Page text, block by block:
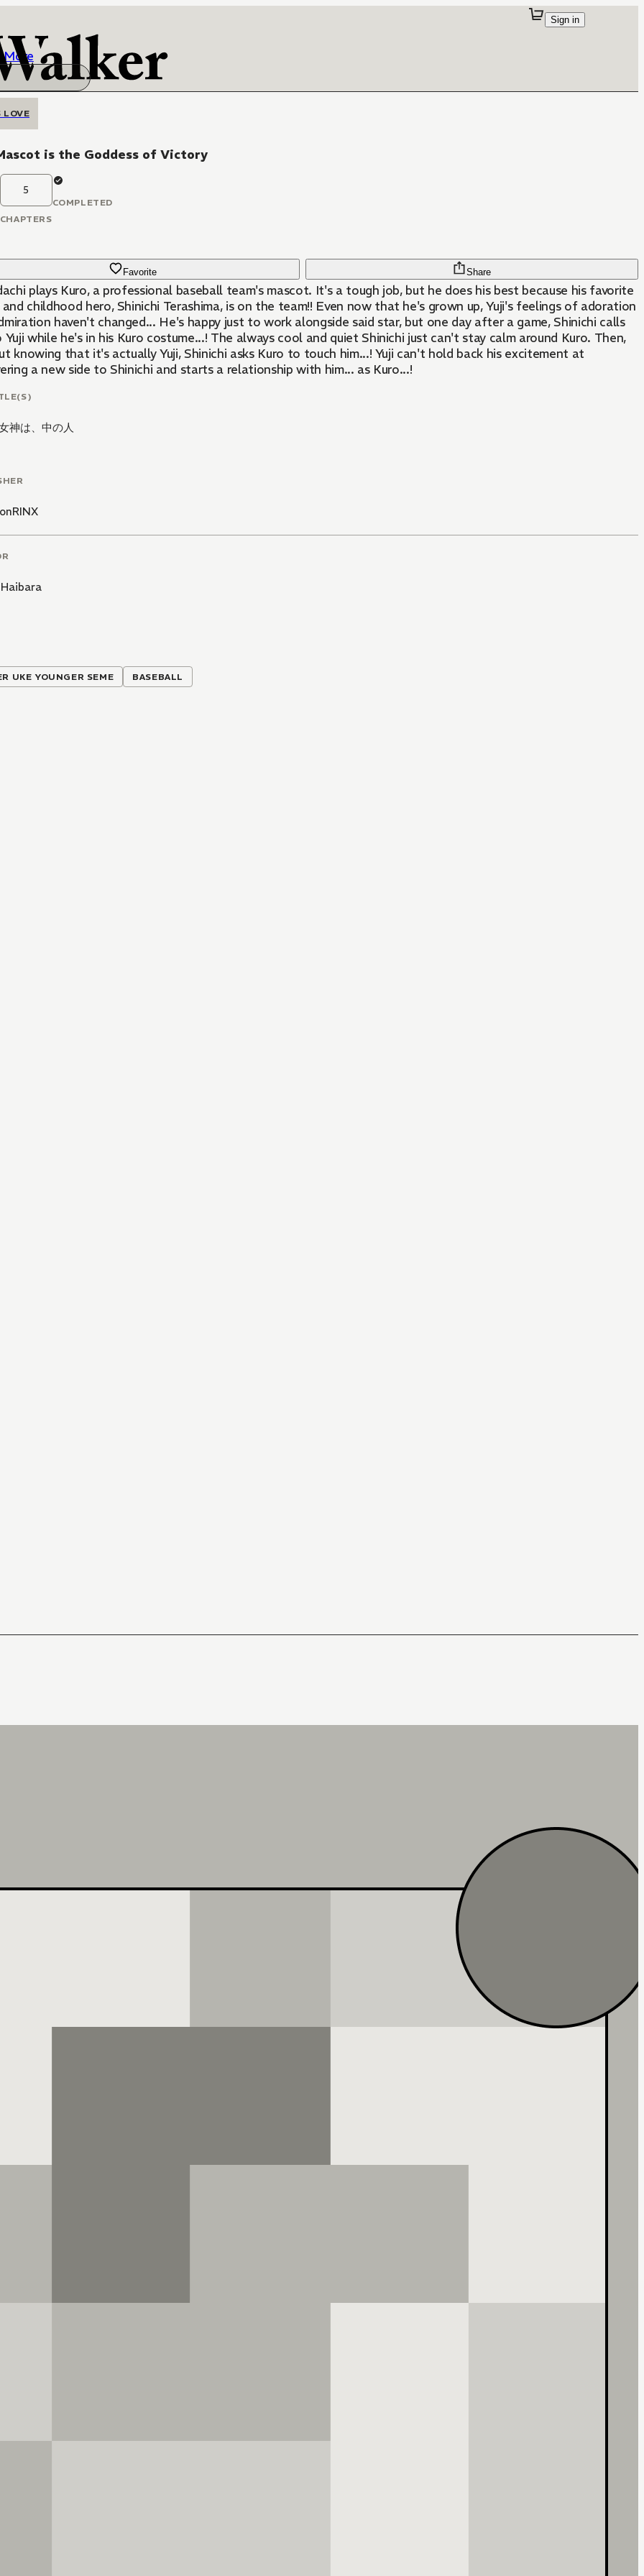
More
Sign in
LOVE
is the Goddess of Victory
5
CHAPTERS
COMPLETED
Favorite Share
plays Kuro, a professional baseball team's mascot. It's a tough job, but he does his best because his favorite
and childhood hero, Shinichi Terashima, is on the team!! Even now that he's grown up, Yuji's feelings of adoration
haven't changed... He's happy just to work alongside said star, but one day after a game, Shinichi calls
while he's in his Kuro costume...! The always cool and quiet Shinichi just can't stay calm around Kuro. Then,
knowing that it's actually Yuji, Shinichi asks Kuro to touch him...! Yuji can't hold back his excitement at
a new side to Shinichi and starts a relationship with him... as Kuro...!
神は、中の人
UKE YOUNGER SEME BASEBALL